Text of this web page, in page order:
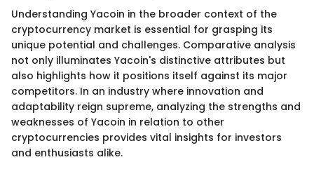
Understanding Yacoin in the broader context of the
cryptocurrency market is essential for grasping its
unique potential and challenges. Comparative analysis
not only illuminates Yacoin's distinctive attributes but
also highlights how it positions itself against its major
competitors. In an industry where innovation and
adaptability reign supreme, analyzing the strengths and
weaknesses of Yacoin in relation to other
cryptocurrencies provides vital insights for investors
and enthusiasts alike.